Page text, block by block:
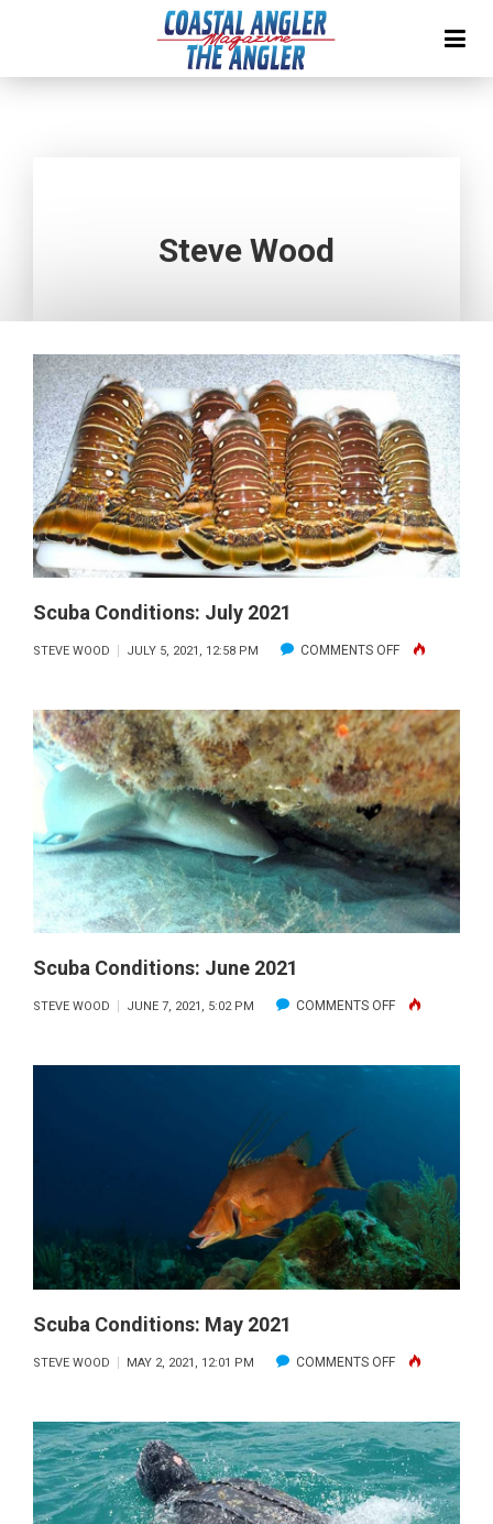
Steve Wood
Scuba Conditions: July 2021
STEVE WOOD JULY 5, 2021, 12:58 PM COMMENTS OFFON
CONDITIONS:
JULY
2021
Scuba Conditions: June 2021
STEVE WOOD JUNE 7, 2021, 5:02 PM COMMENTS OFFON
CONDITIONS:
Scuba Conditions: May 2021
STEVE WOOD MAY 2, 2021, 12:01 PM COMMENTS OFFON
MAY
2021